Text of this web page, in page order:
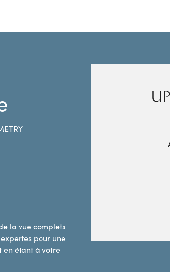
la vue complets
pour une
en étant à votre